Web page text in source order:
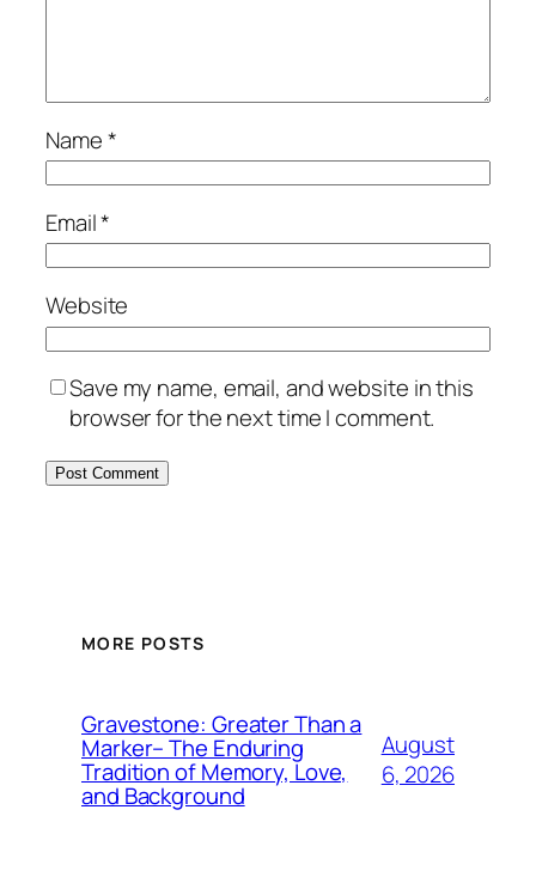
Name*
Email*
Website
Save my name, email, and website in this
browser for the next time I comment.
MORE POSTS
Gravestone: Greater Than a
Marker– The Enduring
Tradition of Memory, Love,
and Background
August
6, 2026